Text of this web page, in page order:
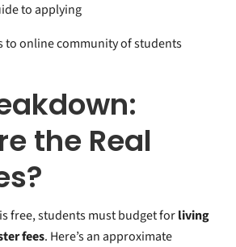
to applying
to online community of students
the Real
free, students must budget forliving
fees. Here’s an approximate